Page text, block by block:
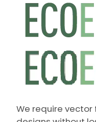
We require